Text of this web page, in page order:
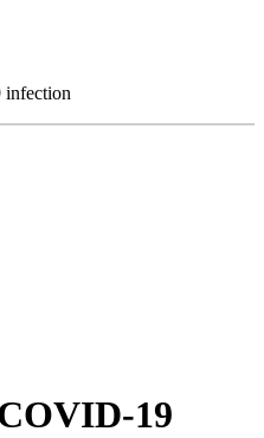
infection
19